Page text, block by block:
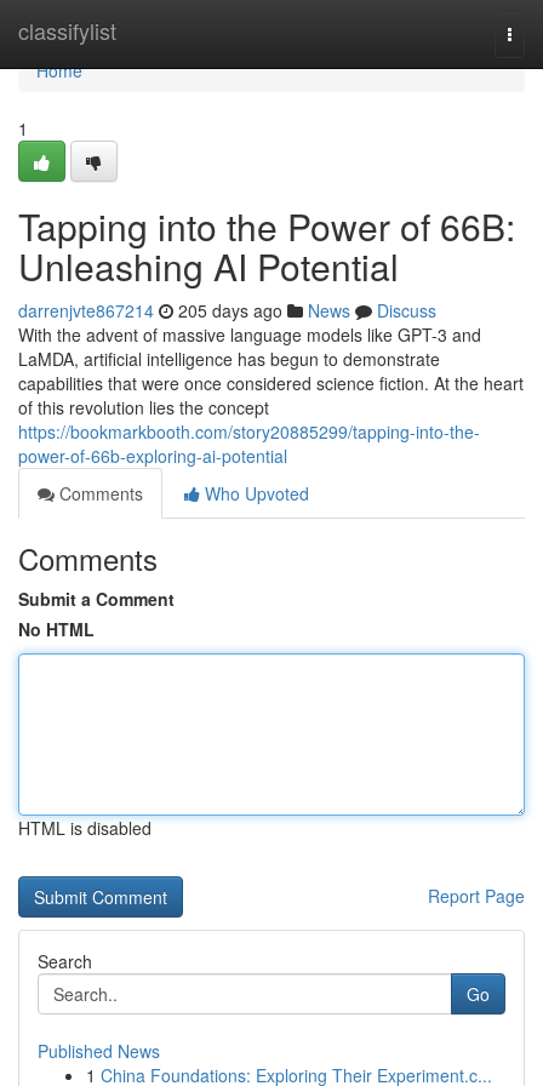
classifylist
Home
Home
1
Tapping into the Power of 66B:
Unleashing AI Potential
darrenjvte867214 205 days ago News
Discuss
With the advent of massive language models like GPT-3 and
LaMDA, artificial intelligence has begun to demonstrate
capabilities that were once considered science fiction. At the heart
of this revolution lies the concept
https://bookmarkbooth.com/story20885299/tapping-into-the-
power-of-66b-exploring-ai-potential
Comments
Who Upvoted
Comments
Submit a Comment
No HTML
HTML is disabled
Report Page
Search
Go
Published News
1 China Foundations: Exploring Their Experiment.c...